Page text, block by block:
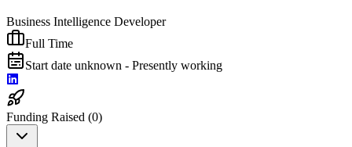
Business Intelligence Developer
Full Time
Start date unknown - Presently working
Funding Raised (0)